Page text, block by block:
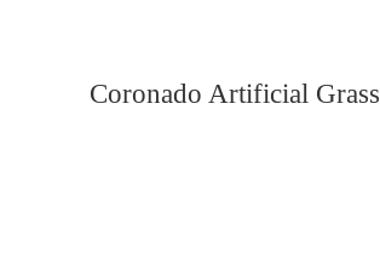
Coronado Artificial Grass